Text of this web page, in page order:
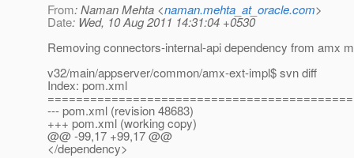
From: Naman Mehta <naman.mehta_at_oracle.com>
Date: Wed, 10 Aug 2011 14:31:04 +0530
Removing connectors-internal-api dependency from amx
v32/main/appserver/common/amx-ext-impl$ svn diff
Index: pom.xml
--- pom.xml (revision 48683)
+++ pom.xml (working copy)
@@ -99,17 +99,17 @@
</dependency>